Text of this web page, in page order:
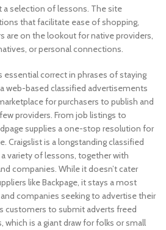
selection of lessons. The site
that facilitate ease of shopping,
are on the lookout for native providers,
or personal connections.
essential correct in phrases of staying
web-based classified advertisements
for purchasers to publish and
providers. From job listings to
supplies a one-stop resolution for
Craigslist is a longstanding classified
variety of lessons, together with
companies. While it doesn’t cater
like Backpage, it stays a most
companies seeking to advertise their
customers to submit adverts freed
is a giant draw for folks or small